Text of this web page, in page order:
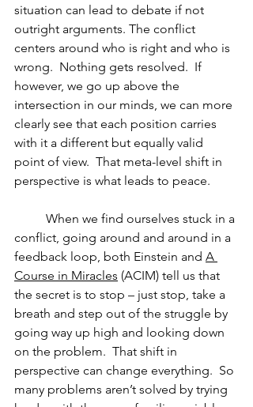
situation can lead to debate if not
outright arguments. The conflict
centers around who is right and who is
wrong.  Nothing gets resolved.  If
however, we go up above the
intersection in our minds, we can more
clearly see that each position carries
with it a different but equally valid
point of view.  That meta-level shift in
perspective is what leads to peace.
conflict, going around and around in a
feedback loop, both Einstein and A
Course in Miracles (ACIM) tell us that
the secret is to stop – just stop, take a
breath and step out of the struggle by
going way up high and looking down
on the problem.  That shift in
perspective can change everything.  So
many problems aren’t solved by trying